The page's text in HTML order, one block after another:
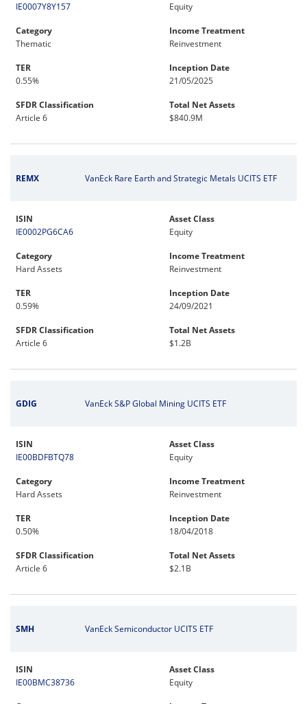
IE0007Y8Y157
Equity
Category
Thematic
Income Treatment
Reinvestment
TER
0.55%
Inception Date
21/05/2025
SFDR Classification
Article 6
Total Net Assets
$840.9M
REMX VanEck Rare Earth and Strategic Metals UCITS ETF
ISIN
IE0002PG6CA6
Asset Class
Equity
Category
Hard Assets
Income Treatment
Reinvestment
TER
0.59%
Inception Date
24/09/2021
SFDR Classification
Article 6
Total Net Assets
$1.2B
GDIG VanEck S&P Global Mining UCITS ETF
ISIN
IE00BDFBTQ78
Asset Class
Equity
Category
Hard Assets
Income Treatment
Reinvestment
TER
0.50%
Inception Date
18/04/2018
SFDR Classification
Article 6
Total Net Assets
$2.1B
SMH VanEck Semiconductor UCITS ETF
ISIN
IE00BMC38736
Asset Class
Equity